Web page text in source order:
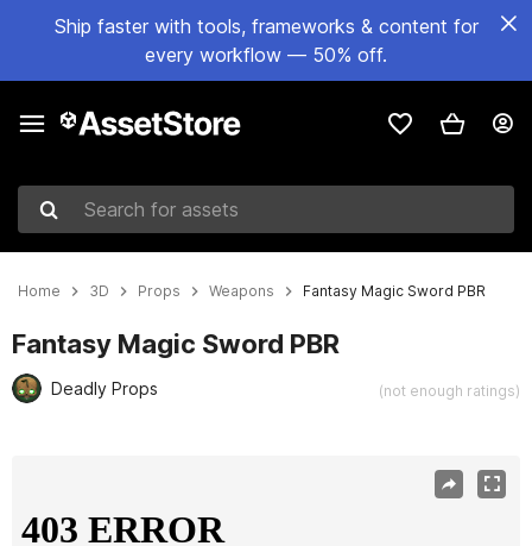
Ship faster with tools, frameworks & content for
every workflow — 50% off.
Search for assets
Home 3D Props Weapons Fantasy Magic Sword PBR
Fantasy Magic Sword PBR
Deadly Props (not enough ratings)